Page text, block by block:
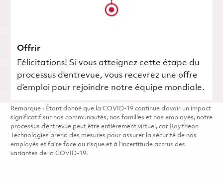
Offrir
Félicitations! Si vous atteignez cette étape du
processus d’entrevue, vous recevrez une offre
d’emploi pour rejoindre notre équipe mondiale.
Remarque : Étant donné que la COVID-19 continue d’avoir un impact
significatif sur nos communautés, nos familles et nos employés, notre
processus d’entrevue peut être entièrement virtuel, car Raytheon
Technologies prend des mesures pour assurer la sécurité de nos
employés et faire face au risque et à l’incertitude accrus des
variantes de la COVID-19.